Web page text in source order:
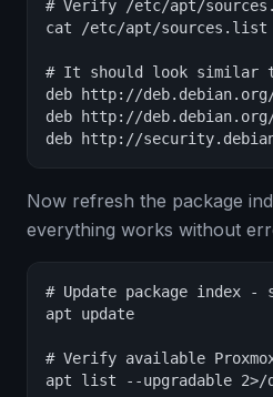
# Verify /etc/apt/
cat /etc/apt/sources.list
# It should look similar
deb http://deb.debian.org/
deb http://deb.debian.org/
deb http://
Now refresh the package
everything works without
# Update package index -
apt update
# Verify available
apt list --upgradable 2>/